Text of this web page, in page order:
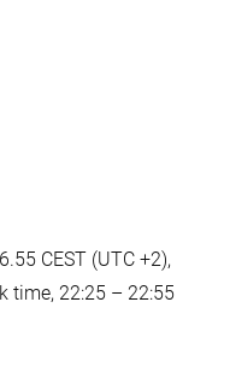
CEST (UTC +2),
time, 22:25 – 22:55